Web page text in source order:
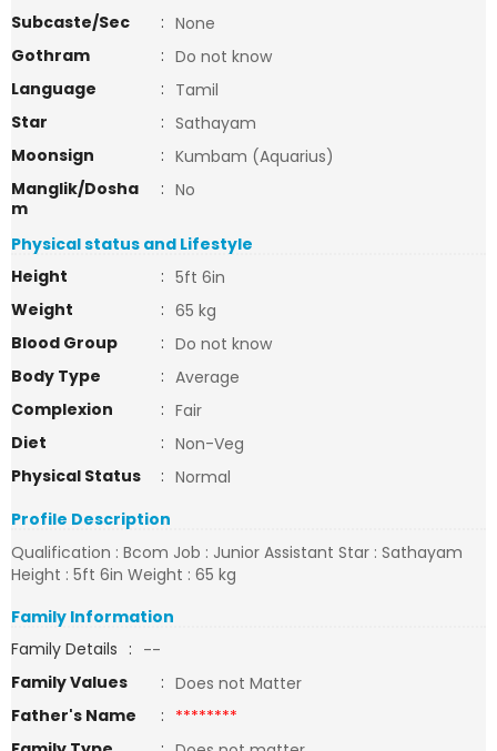
Subcaste/Sec
: None
Gothram
: Do not know
Language
: Tamil
Star
: Sathayam
Moonsign
: Kumbam (Aquarius)
Manglik/Dosha
m
: No
Physical status and Lifestyle
Height
: 5ft 6in
Weight
: 65 kg
Blood Group
: Do not know
Body Type
: Average
Complexion
: Fair
Diet
: Non-Veg
Physical Status
: Normal
Profile Description
Qualification : Bcom Job : Junior Assistant Star : Sathayam
Height : 5ft 6in Weight : 65 kg
Family Information
Family Details : --
Family Values
: Does not Matter
Father's Name
: ********